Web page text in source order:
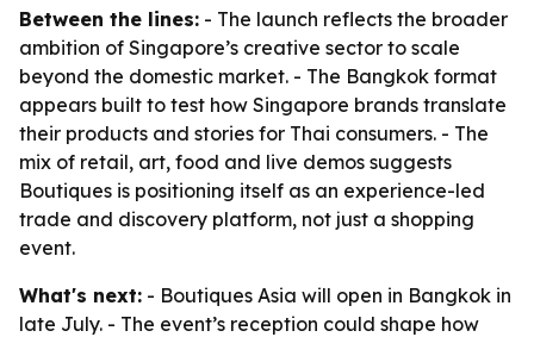
Between the lines: - The launch reflects the broader
ambition of Singapore’s creative sector to scale
beyond the domestic market. - The Bangkok format
appears built to test how Singapore brands translate
their products and stories for Thai consumers. - The
mix of retail, art, food and live demos suggests
Boutiques is positioning itself as an experience-led
trade and discovery platform, not just a shopping
event.
What's next: - Boutiques Asia will open in Bangkok in
late July. - The event’s reception could shape how